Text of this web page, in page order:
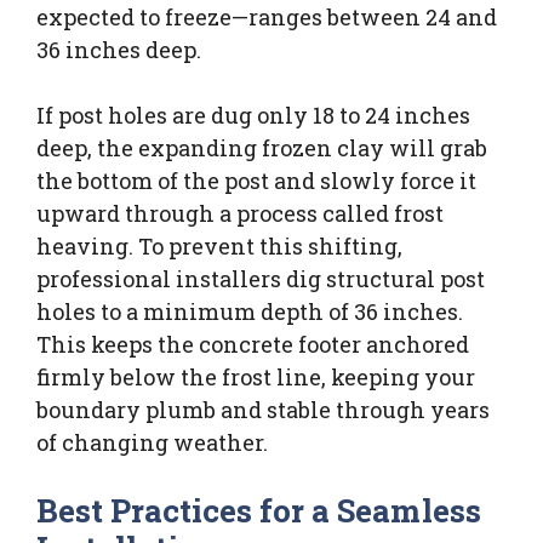
expected to freeze—ranges between 24 and
36 inches deep.
If post holes are dug only 18 to 24 inches
deep, the expanding frozen clay will grab
the bottom of the post and slowly force it
upward through a process called frost
heaving. To prevent this shifting,
professional installers dig structural post
holes to a minimum depth of 36 inches.
This keeps the concrete footer anchored
firmly below the frost line, keeping your
boundary plumb and stable through years
of changing weather.
Best Practices for a Seamless